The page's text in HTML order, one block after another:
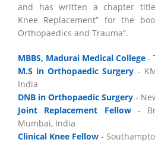
and has written a chapter
Knee Replacement” for the
Orthopaedics and Trauma”.
MBBS, Madurai Medical College -
M.S in Orthopaedic Surgery -
India
DNB in Orthopaedic Surgery -
Joint Replacement Fellow-
Mumbai, India
Clinical Knee Fellow -